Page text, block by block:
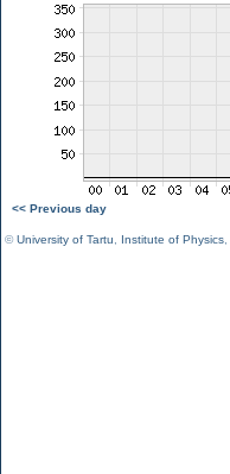
<< Previous day
©University of Tartu Institute of Physics